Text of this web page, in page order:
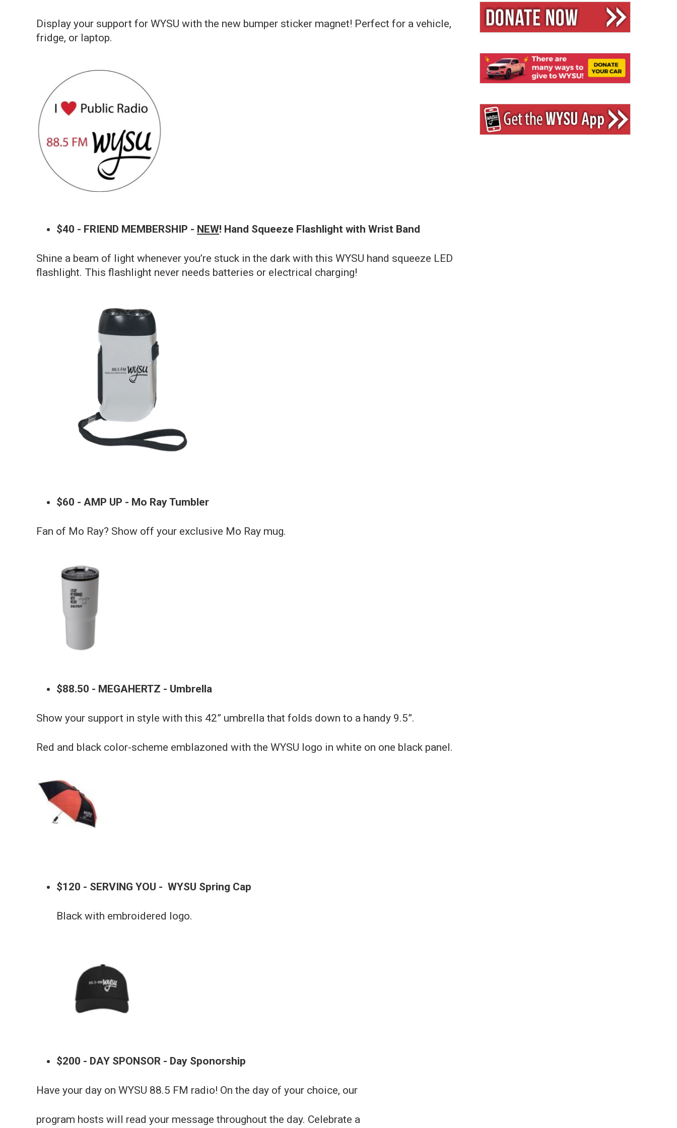
Display your support for WYSU with the new bumper sticker magnet! Perfect for a vehicle,
fridge, or laptop.
$40 - FRIEND MEMBERSHIP - NEW! Hand Squeeze Flashlight with Wrist Band
Shine a beam of light whenever you’re stuck in the dark with this WYSU hand squeeze LED
flashlight. This flashlight never needs batteries or electrical charging!
$60 - AMP UP - Mo Ray Tumbler
Fan of Mo Ray? Show off your exclusive Mo Ray mug.
$88.50 - MEGAHERTZ - Umbrella
Show your support in style with this 42” umbrella that folds down to a handy 9.5”.
Red and black color-scheme emblazoned with the WYSU logo in white on one black panel.
$120 - SERVING YOU - WYSU Spring Cap
Black with embroidered logo.
$200 - DAY SPONSOR - Day Sponorship
Have your day on WYSU 88.5 FM radio! On the day of your choice, our
program hosts will read your message throughout the day. Celebrate a